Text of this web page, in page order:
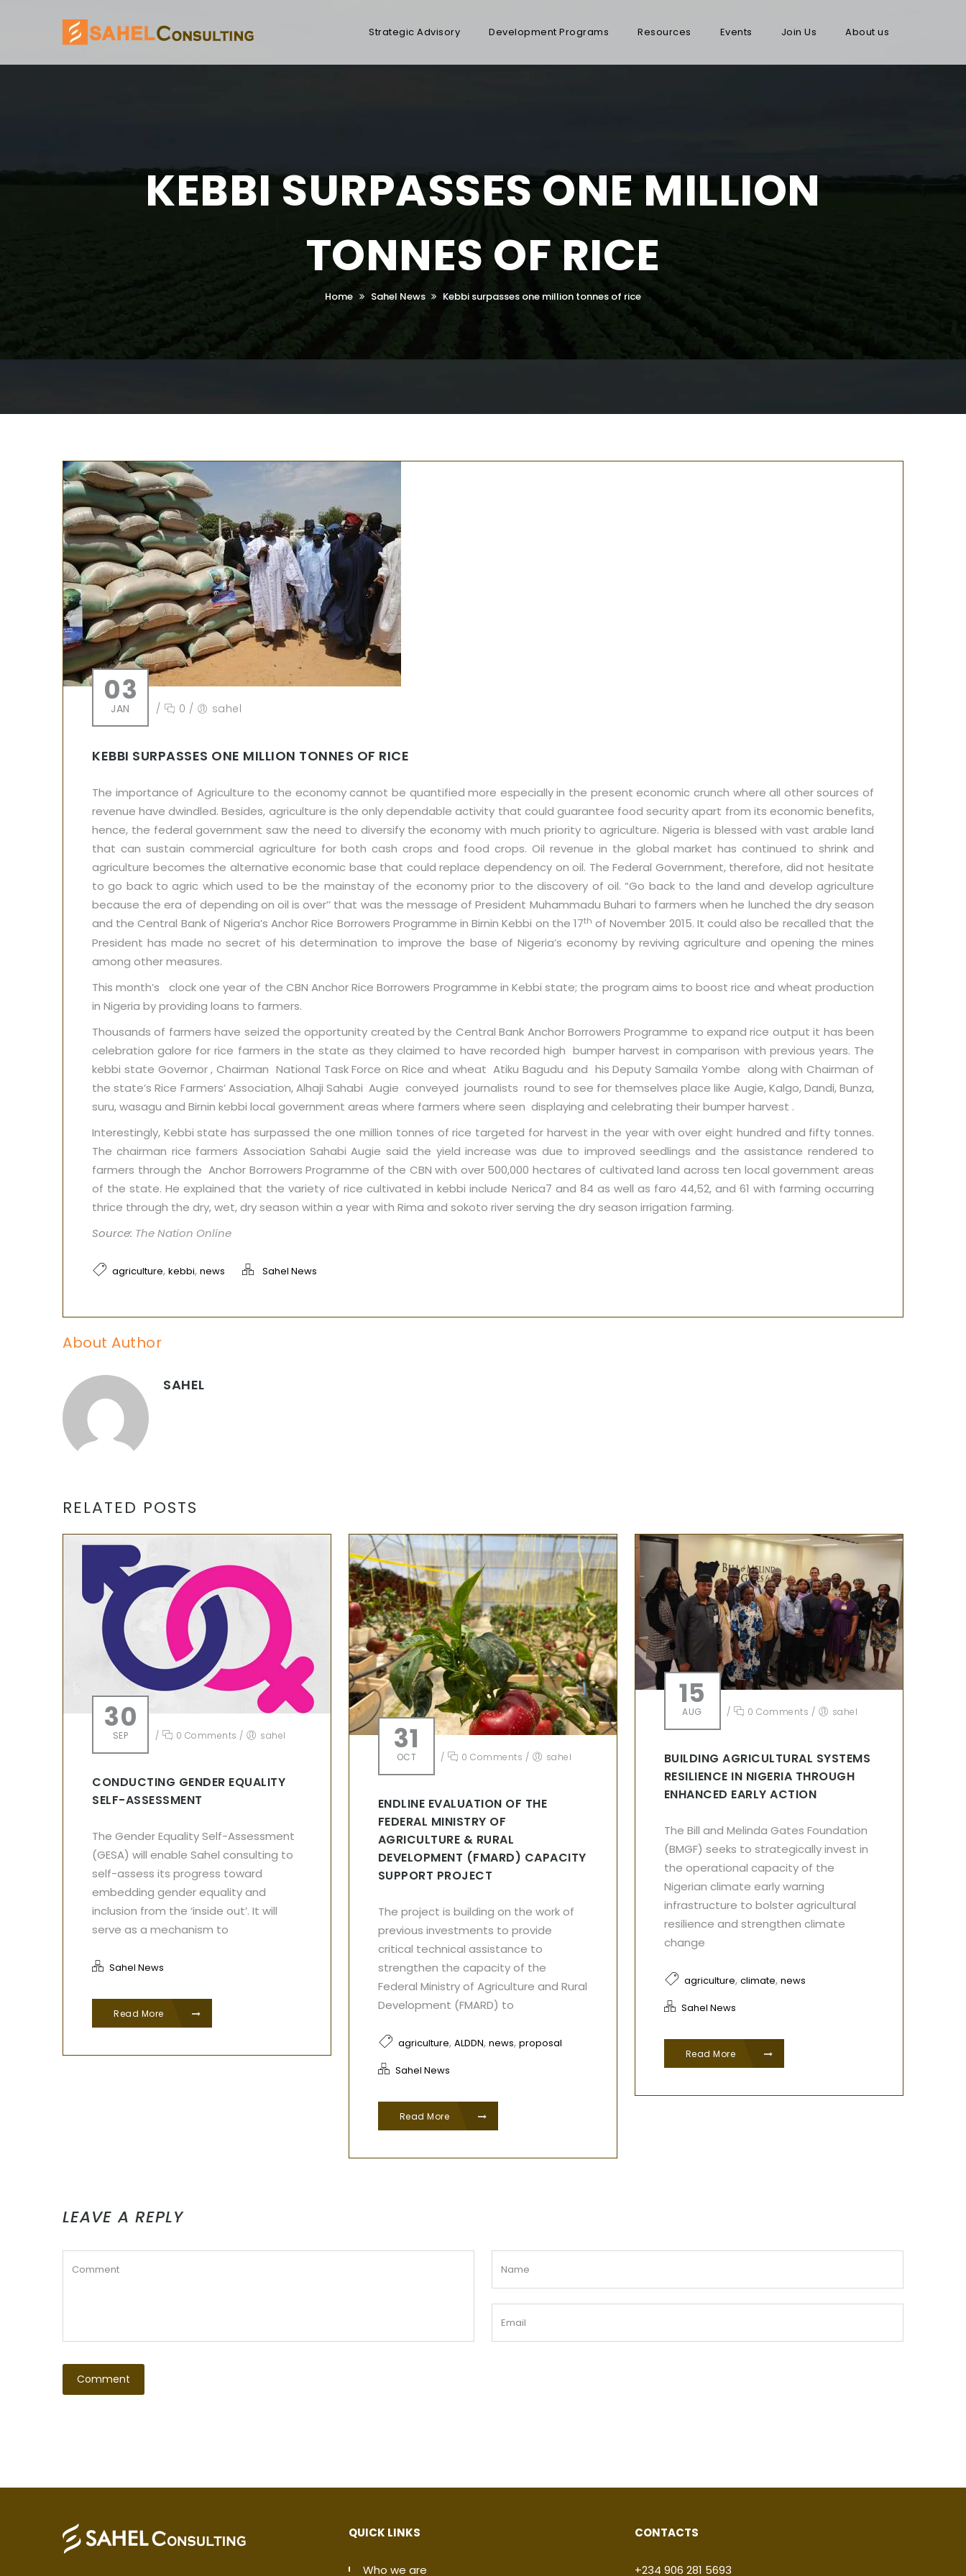
Strategic Advisory Development Programs Resources Events Join Us About us
KEBBI SURPASSES ONE MILLION
TONNES OF RICE
Home Sahel News Kebbi surpasses one million tonnes of rice
03
JAN / 0 / sahel
KEBBI SURPASSES ONE MILLION TONNES OF RICE
The importance of Agriculture to the economy cannot be quantified more especially in the present economic crunch where all other sources of
revenue have dwindled. Besides, agriculture is the only dependable activity that could guarantee food security apart from its economic benefits,
hence, the federal government saw the need to diversify the economy with much priority to agriculture. Nigeria is blessed with vast arable land
that can sustain commercial agriculture for both cash crops and food crops. Oil revenue in the global market has continued to shrink and
agriculture becomes the alternative economic base that could replace dependency on oil. The Federal Government, therefore, did not hesitate
to go back to agric which used to be the mainstay of the economy prior to the discovery of oil. “Go back to the land and develop agriculture
because the era of depending on oil is over’’ that was the message of President Muhammadu Buhari to farmers when he lunched the dry season
and the Central Bank of Nigeria’s Anchor Rice Borrowers Programme in Birnin Kebbi on the 17th of November 2015. It could also be recalled that the
President has made no secret of his determination to improve the base of Nigeria’s economy by reviving agriculture and opening the mines
among other measures.
This month’s clock one year of the CBN Anchor Rice Borrowers Programme in Kebbi state; the program aims to boost rice and wheat production
in Nigeria by providing loans to farmers.
Thousands of farmers have seized the opportunity created by the Central Bank Anchor Borrowers Programme to expand rice output it has been
celebration galore for rice farmers in the state as they claimed to have recorded high bumper harvest in comparison with previous years. The
kebbi state Governor , Chairman National Task Force on Rice and wheat Atiku Bagudu and his Deputy Samaila Yombe along with Chairman of
the state’s Rice Farmers’ Association, Alhaji Sahabi Augie conveyed journalists round to see for themselves place like Augie, Kalgo, Dandi, Bunza,
suru, wasagu and Birnin kebbi local government areas where farmers where seen displaying and celebrating their bumper harvest .
Interestingly, Kebbi state has surpassed the one million tonnes of rice targeted for harvest in the year with over eight hundred and fifty tonnes.
The chairman rice farmers Association Sahabi Augie said the yield increase was due to improved seedlings and the assistance rendered to
farmers through the Anchor Borrowers Programme of the CBN with over 500,000 hectares of cultivated land across ten local government areas
of the state. He explained that the variety of rice cultivated in kebbi include Nerica7 and 84 as well as faro 44,52, and 61 with farming occurring
thrice through the dry, wet, dry season within a year with Rima and sokoto river serving the dry season irrigation farming.
Source: The Nation Online
agriculture, kebbi, news Sahel News
About Author
SAHEL
RELATED POSTS
30
SEP / 0 Comments / sahel
CONDUCTING GENDER EQUALITY
SELF-ASSESSMENT
The Gender Equality Self-Assessment
(GESA) will enable Sahel consulting to
self-assess its progress toward
embedding gender equality and
inclusion from the ‘inside out’. It will
serve as a mechanism to
Sahel News
Read More
31
OCT / 0 Comments / sahel
ENDLINE EVALUATION OF THE
FEDERAL MINISTRY OF
AGRICULTURE & RURAL
DEVELOPMENT (FMARD) CAPACITY
SUPPORT PROJECT
The project is building on the work of
previous investments to provide
critical technical assistance to
strengthen the capacity of the
Federal Ministry of Agriculture and Rural
Development (FMARD) to
agriculture, ALDDN, news, proposal
Sahel News
Read More
15
AUG / 0 Comments / sahel
BUILDING AGRICULTURAL SYSTEMS
RESILIENCE IN NIGERIA THROUGH
ENHANCED EARLY ACTION
The Bill and Melinda Gates Foundation
(BMGF) seeks to strategically invest in
the operational capacity of the
Nigerian climate early warning
infrastructure to bolster agricultural
resilience and strengthen climate
change
agriculture, climate, news
Sahel News
Read More
LEAVE A REPLY
QUICK LINKS
Who we are
CONTACTS
+234 906 281 5693